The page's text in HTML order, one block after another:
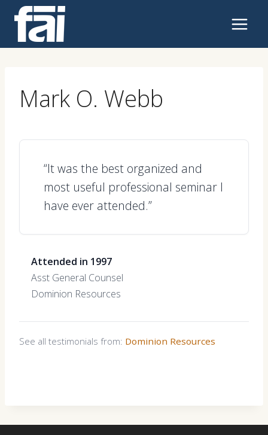
content
Mark O. Webb
“It was the best organized and
most useful professional seminar I
have ever attended.”
Attended in 1997
Asst General Counsel
Dominion Resources
See all testimonials from: Dominion Resources